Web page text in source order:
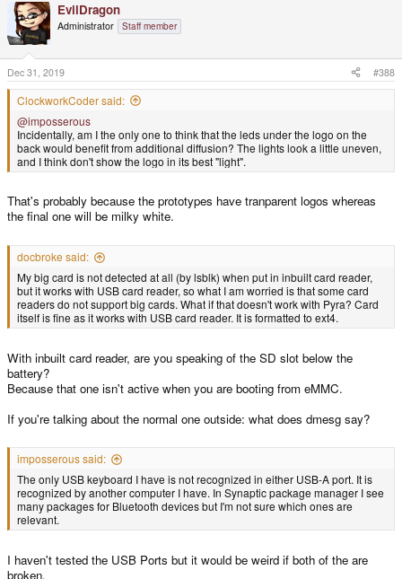
c
i
o
n
s
:
EvilDragon
Administrator Staff member
Dec 31, 2019 #388
ClockworkCoder said:
@imposserous
Incidentally, am I the only one to think that the leds under the logo on the
back would benefit from additional diffusion? The lights look a little uneven,
and I think don't show the logo in its best "light".
That's probably because the prototypes have tranparent logos whereas
the final one will be milky white.
docbroke said:
My big card is not detected at all (by lsblk) when put in inbuilt card reader,
but it works with USB card reader, so what I am worried is that some card
readers do not support big cards. What if that doesn't work with Pyra? Card
itself is fine as it works with USB card reader. It is formatted to ext4.
With inbuilt card reader, are you speaking of the SD slot below the
battery?
Because that one isn't active when you are booting from eMMC.
If you're talking about the normal one outside: what does dmesg say?
imposserous said:
The only USB keyboard I have is not recognized in either USB-A port. It is
recognized by another computer I have. In Synaptic package manager I see
many packages for Bluetooth devices but I'm not sure which ones are
relevant.
I haven't tested the USB Ports but it would be weird if both of the are
broken.